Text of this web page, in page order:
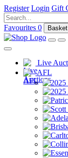
Register Login Gift
Favourites 0 Basket
Live
AFL